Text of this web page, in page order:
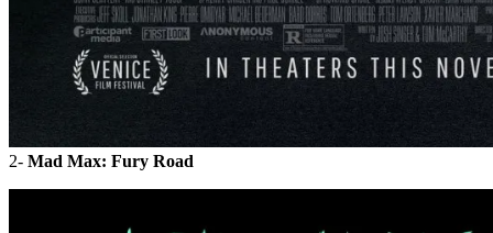
2- Mad Max: Fury Road